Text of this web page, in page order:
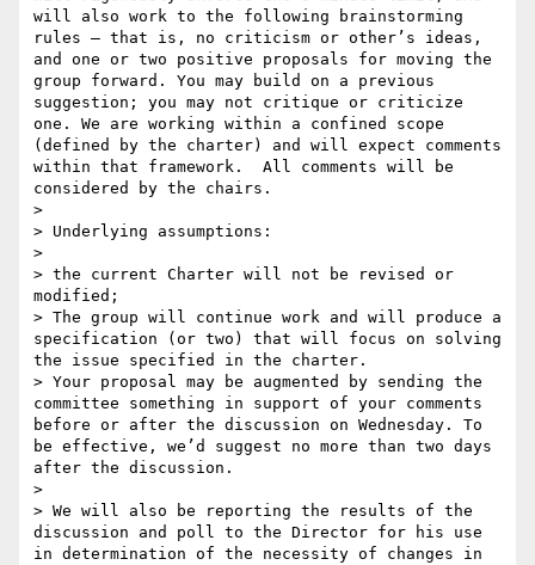
will also work to the following brainstorming
rules – that is, no criticism or other’s ideas,
and one or two positive proposals for moving the
group forward. You may build on a previous
suggestion; you may not critique or criticize
one. We are working within a confined scope
(defined by the charter) and will expect comments
within that framework.  All comments will be
considered by the chairs.
>
> Underlying assumptions:
>
> the current Charter will not be revised or
modified;
> The group will continue work and will produce a
specification (or two) that will focus on solving
the issue specified in the charter.
> Your proposal may be augmented by sending the
committee something in support of your comments
before or after the discussion on Wednesday. To
be effective, we’d suggest no more than two days
after the discussion.
>
> We will also be reporting the results of the
discussion and poll to the Director for his use
in determination of the necessity of changes in